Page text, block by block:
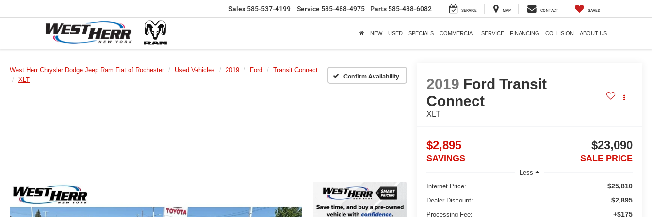
Sales 585-537-4199 Service 585-488-4975 Parts 585-488-6082 SERVICE MAP CONTACT SAVED
NEW USED SPECIALS COMMERCIAL SERVICE FINANCING COLLISION ABOUT US
West Herr Chrysler Dodge Jeep Ram Fiat of Rochester Used Vehicles 2019 Ford
Transit Connect
XLT
Confirm Availability
2019 Ford Transit
Connect
XLT
$2,895
SAVINGS
$23,090
SALE PRICE
Less
Internet Price:
$25,810
Dealer Discount: $2,895
Processing Fee: +$175